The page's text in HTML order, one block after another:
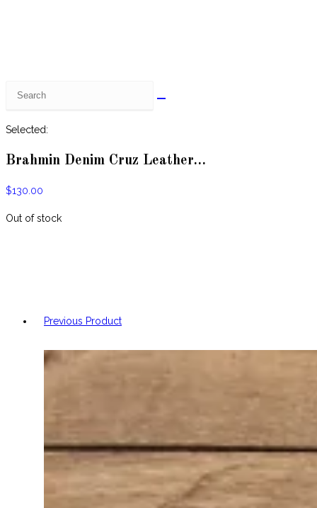
website
Selected:
Brahmin Denim Cruz Leather…
$130.00
Out of stock
Previous Product